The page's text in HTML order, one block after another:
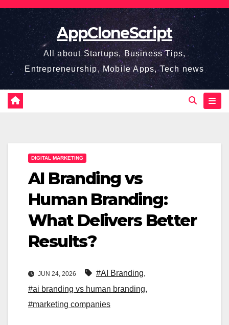
Skip
content
AppCloneScript
All about Startups, Business Tips,
Entrepreneurship, Mobile Apps, Tech news
DIGITAL MARKETING
AI Branding vs
Human Branding:
What Delivers Better
Results?
JUN 24, 2026 #AI Branding,
#ai branding vs human branding,
#marketing companies